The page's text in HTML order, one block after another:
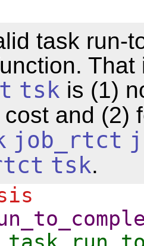
task run-
That
tsk is (1)
cost and (2)
job_rtct j
tsk.